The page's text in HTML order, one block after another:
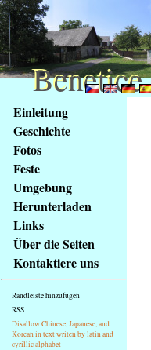
obsah
stránky
Klávesové
zkratky
tomto
webu
základní
Hlavní
strana
Einleitung
Geschichte
Fotos
Feste
Umgebung
Herunterladen
Links
Über die Seiten
Kontaktiere uns
Randleiste hinzufügen
RSS
Disallow Chinese, Japanese, and
Korean in text writen by latin and
cyrillic alphabet
Benetice
Benetice